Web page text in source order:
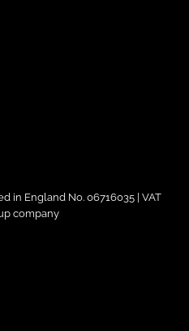
in England No. 06716035 | VAT
company